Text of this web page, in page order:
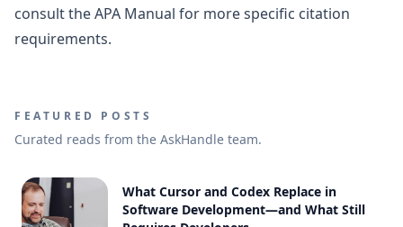
consult the APA Manual for more specific citation
requirements.
FEATURED POSTS
Curated reads from the AskHandle team.
What Cursor and Codex Replace in
Software Development—and What Still